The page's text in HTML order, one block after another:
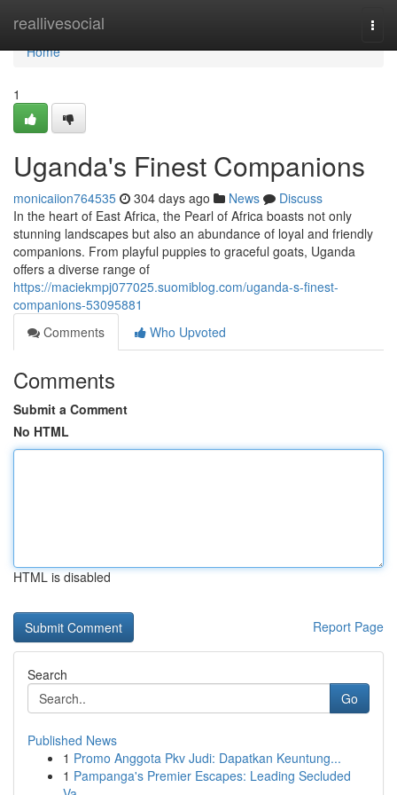
reallivesocial
Home
Home
1
Uganda's Finest Companions
monicaiion764535 304 days ago News
Discuss
In the heart of East Africa, the Pearl of Africa boasts not only
stunning landscapes but also an abundance of loyal and friendly
companions. From playful puppies to graceful goats, Uganda
offers a diverse range of
https://maciekmpj077025.suomiblog.com/uganda-s-finest-
companions-53095881
Comments
Who Upvoted
Comments
Submit a Comment
No HTML
HTML is disabled
Report Page
Search
Go
Published News
1 Promo Anggota Pkv Judi: Dapatkan Keuntung...
1 Pampanga's Premier Escapes: Leading Secluded